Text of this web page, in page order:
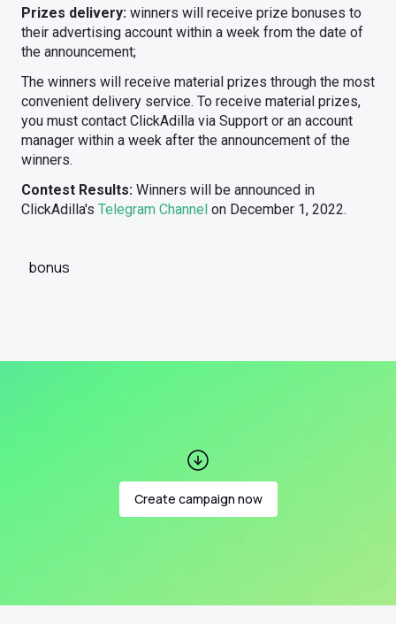
Prizes delivery: winners will receive prize bonuses to
their advertising account within a week from the date of
the announcement;
The winners will receive material prizes through the most
convenient delivery service. To receive material prizes,
you must contact ClickAdilla via Support or an account
manager within a week after the announcement of the
winners.
Contest Results: Winners will be announced in
ClickAdilla's Telegram Channel on December 1, 2022.
bonus
Create campaign now